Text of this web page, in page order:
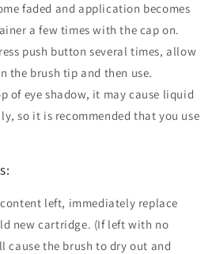
faded and application becomes
a few times with the cap on.
push button several times, allow
the brush tip and then use.
of eye shadow, it may cause liquid
so it is recommended that you use
left, immediately replace
new cartridge. (If left with no
the brush to dry out and